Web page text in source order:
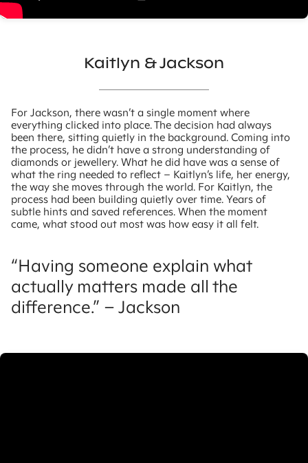
Kaitlyn & Jackson
For Jackson, there wasn’t a single moment where
everything clicked into place. The decision had always
been there, sitting quietly in the background. Coming into
the process, he didn’t have a strong understanding of
diamonds or jewellery. What he did have was a sense of
what the ring needed to reflect – Kaitlyn’s life, her energy,
the way she moves through the world. For Kaitlyn, the
process had been building quietly over time. Years of
subtle hints and saved references. When the moment
came, what stood out most was how easy it all felt.
“Having someone explain what
actually matters made all the
difference.” – Jackson